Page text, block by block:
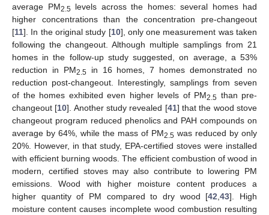
average PM2.5levels across the homes: several homes had
higher concentrations than the concentration pre-changeout
[11]. In the original study [10], only one measurement was taken
following the changeout. Although multiple samplings from 21
homes in the follow-up study suggested, on average, a 53%
reduction in PM2.5in 16 homes, 7 homes demonstrated no
reduction post-changeout. Interestingly, samplings from seven
of the homes exhibited even higher levels of PM2.5 than pre-
changeout [10]. Another study revealed [41] that the wood stove
changeout program reduced phenolics and PAH compounds on
average by 64%, while the mass of PM2.5 was reduced by only
20%. However, in that study, EPA-certified stoves were installed
with efficient burning woods. The efficient combustion of wood in
modern, certified stoves may also contribute to lowering PM
emissions. Wood with higher moisture content produces a
higher quantity of PM compared to dry wood [42,43]. High
moisture content causes incomplete wood combustion resulting